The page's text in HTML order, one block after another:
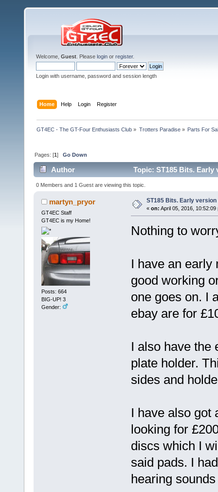
Welcome, Guest . Please login or register.
Login with username, password and session length
Home Help Login Register
GT4EC - The GT-Four Enthusiasts Club » Trotters Paradise» Parts For
Pages: [1]Go Down
Author Topic: ST185 Bits. Early
0 Members and 1 Guest are viewing this topic.
martyn_pryor
GT4EC Staff
GT4EC is my Home!
Posts: 664
BIG-UP! 3
Gender:
ST185 Bits. Early version
« on: April 05, 2016, 10:52:09
Nothing to
I have an early
good working
one goes on. I
ebay are for
I also have the
plate holder.
sides and
I have also got
looking for
discs which I
said pads. I
hearing